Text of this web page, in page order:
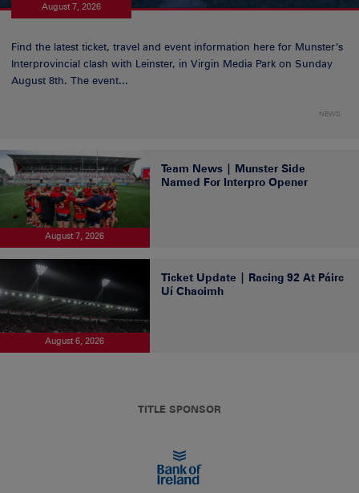
August 7, 2026
Find the latest ticket, travel and event information here for Munster’s
Interprovincial clash with Leinster, in Virgin Media Park on Sunday
August 8th. The event...
NEWS
August 7, 2026
Team News | Munster Side
Named For Interpro Opener
August 6, 2026
Ticket Update | Racing 92 At Páirc
Uí Chaoimh
TITLE SPONSOR